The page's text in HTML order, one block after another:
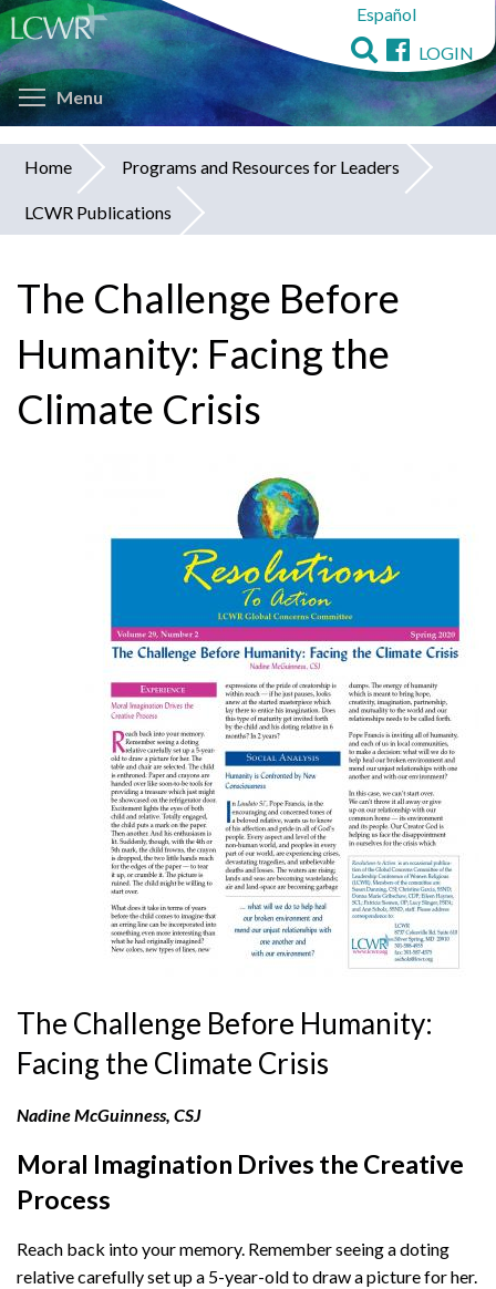
Skip
to
main
content
Español
LOGIN
Menu Toggle menu visibility
You
are
Home Programs and Resources for Leaders
LCWR Publications
The Challenge Before
Humanity: Facing the
Climate Crisis
The Challenge Before Humanity:
Facing the Climate Crisis
Nadine McGuinness, CSJ
Moral Imagination Drives the Creative
Process
Reach back into your memory. Remember seeing a doting
relative carefully set up a 5-year-old to draw a picture for her.